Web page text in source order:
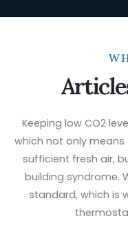
Keeping low CO2
which not only
sufficient fresh air,
building syndrome.
standard, which is